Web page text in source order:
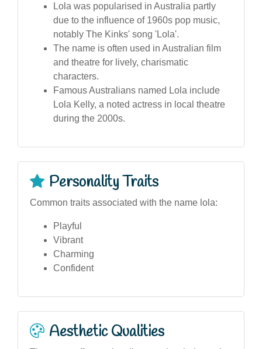
Lola was popularised in Australia partly
due to the influence of 1960s pop music,
notably The Kinks' song 'Lola'.
The name is often used in Australian film
and theatre for lively, charismatic
characters.
Famous Australians named Lola include
Lola Kelly, a noted actress in local theatre
during the 2000s.
Personality Traits
Common traits associated with the name lola:
Playful
Vibrant
Charming
Confident
Aesthetic Qualities